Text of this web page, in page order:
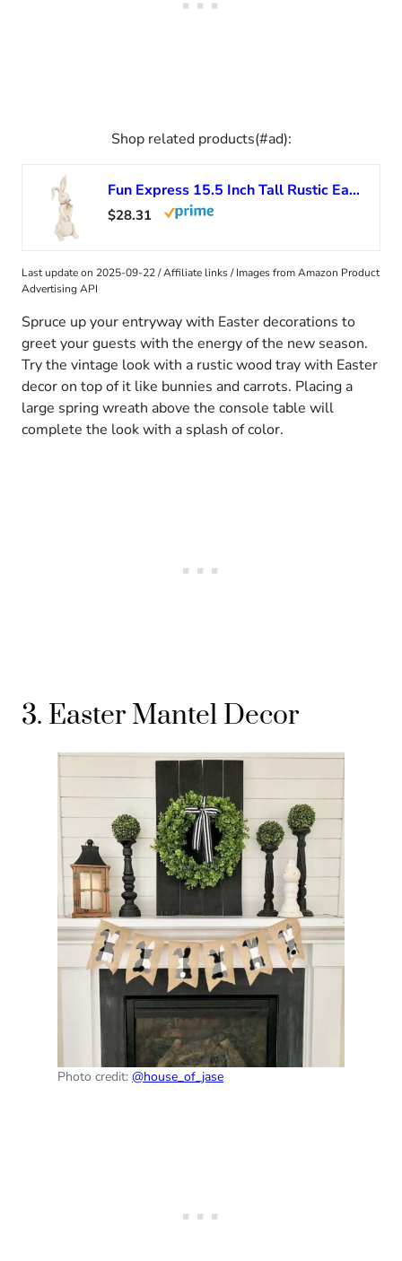
Shop related products(#ad):
Fun Express 15.5 Inch Tall Rustic Easter Rabbit Figurine Farmhouse Easter Home Decor, Table Top and Mantel Accent
$28.31
Last update on 2025-09-22 / Affiliate links / Images from Amazon Product
Advertising API
Spruce up your entryway with Easter decorations to
greet your guests with the energy of the new season.
Try the vintage look with a rustic wood tray with Easter
decor on top of it like bunnies and carrots. Placing a
large spring wreath above the console table will
complete the look with a splash of color.
3. Easter Mantel Decor
Photo credit: @house_of_jase